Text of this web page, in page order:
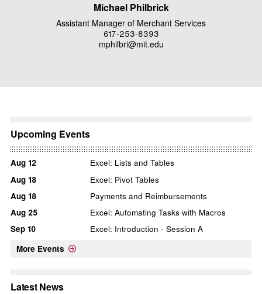
Michael Philbrick
Assistant Manager of Merchant Services
617-253-8393
mphilbri@mit.edu
Upcoming Events
Aug 12
Excel: Lists and Tables
Aug 18
Excel: Pivot Tables
Aug 18
Payments and Reimbursements
Aug 25
Excel: Automating Tasks with Macros
Sep 10
Excel: Introduction - Session A
More Events
Latest News